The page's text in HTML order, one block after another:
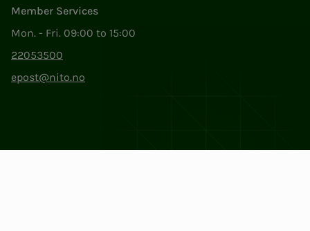
Member Services
Mon. - Fri. 09:00 to 15:00
22053500
epost@nito.no